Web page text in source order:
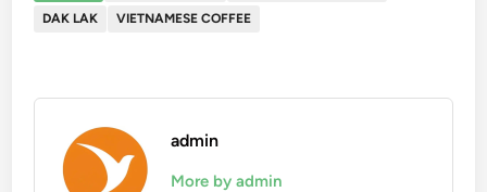
DAK LAK
VIETNAMESE COFFEE
admin
More by admin